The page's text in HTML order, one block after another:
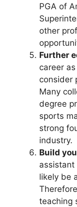
PGA of
other
Further
career
consider
Many
degree
sports
strong
industry.
Build
assistant
likely be
teaching